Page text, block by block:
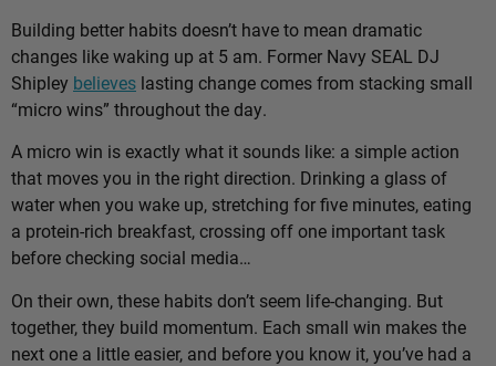
Building better habits doesn’t have to mean dramatic
changes like waking up at 5 am. Former Navy SEAL DJ
Shipley believes lasting change comes from stacking small
“micro wins” throughout the day.
A micro win is exactly what it sounds like: a simple action
that moves you in the right direction. Drinking a glass of
water when you wake up, stretching for five minutes, eating
a protein-rich breakfast, crossing off one important task
before checking social media…
On their own, these habits don’t seem life-changing. But
together, they build momentum. Each small win makes the
next one a little easier, and before you know it, you’ve had a